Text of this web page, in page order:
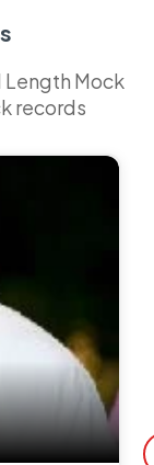
Length Mock
records